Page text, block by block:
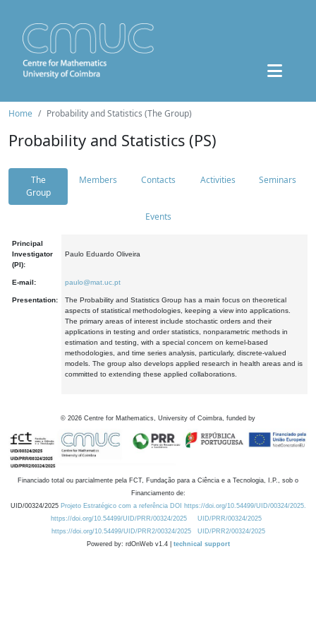
Home Probability and Statistics (The Group)
Probability and Statistics (PS)
The
Group
Members Contacts Activities Seminars
Events
Principal
Investigator
(PI):
Paulo Eduardo Oliveira
E-mail: paulo@mat.uc.pt
Presentation:
The Probability and Statistics Group has a main focus on theoretical
aspects of statistical methodologies, keeping a view into applications.
The primary areas of interest include stochastic orders and their
applications in testing and order statistics, nonparametric methods in
estimation and testing, with a special concern on kernel-based
methodologies, and time series analysis, particularly, discrete-valued
models. The group also develops applied research in health areas and is
committed to extending these applied collaborations.
© 2026 Centre for Mathematics, University of Coimbra, funded by
Financiado total ou parcialmente pela FCT, Fundação para a Ciência e a Tecnologia, I.P., sob o
Financiamento de:
UID/00324/2025 Projeto Estratégico com a referência DOI https://doi.org/10.54499/UID/00324/2025.
https://doi.org/10.54499/UID/PRR/00324/2025
UID/PRR/00324/2025
https://doi.org/10.54499/UID/PRR2/00324/2025
UID/PRR2/00324/2025
Powered by: rdOnWeb v1.4 | technical support